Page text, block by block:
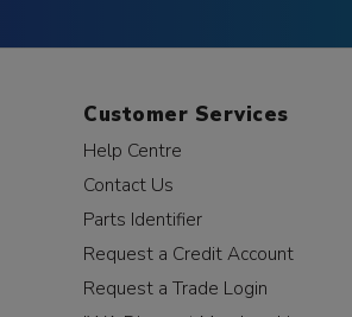
Customer Services
Help Centre
Contact Us
Parts Identifier
Request a Credit Account
Request a Trade Login